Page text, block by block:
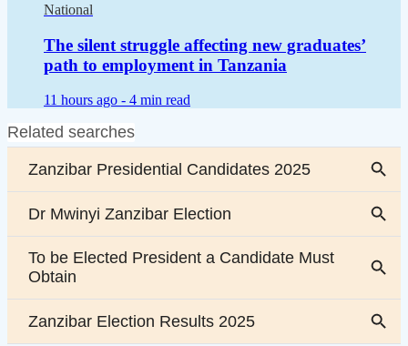
National
The silent struggle affecting new graduates’
path to employment in Tanzania
11 hours ago - 4 min read